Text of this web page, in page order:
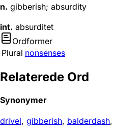
n. gibberish; absurdity
int. absurditet
Ordformer
Plural nonsenses
Relaterede Ord
Synonymer
drivel, gibberish, balderdash,